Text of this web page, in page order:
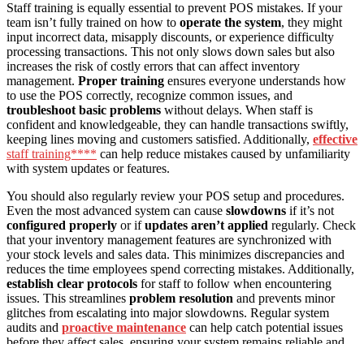
Staff training is equally essential to prevent POS mistakes. If your
team isn’t fully trained on how to operate the system, they might
input incorrect data, misapply discounts, or experience difficulty
processing transactions. This not only slows down sales but also
increases the risk of costly errors that can affect inventory
management. Proper training ensures everyone understands how
to use the POS correctly, recognize common issues, and
troubleshoot basic problems without delays. When staff is
confident and knowledgeable, they can handle transactions swiftly,
keeping lines moving and customers satisfied. Additionally, effective
staff training**** can help reduce mistakes caused by unfamiliarity
with system updates or features.
You should also regularly review your POS setup and procedures.
Even the most advanced system can cause slowdowns if it’s not
configured properly or ifupdates aren’t applied regularly. Check
that your inventory management features are synchronized with
your stock levels and sales data. This minimizes discrepancies and
reduces the time employees spend correcting mistakes. Additionally,
establish clear protocols for staff to follow when encountering
issues. This streamlines problem resolution and prevents minor
glitches from escalating into major slowdowns. Regular system
audits and proactive maintenance can help catch potential issues